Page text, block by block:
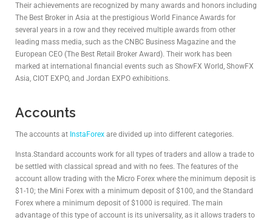
Their achievements are recognized by many awards and honors including
The Best Broker in Asia at the prestigious World Finance Awards for
several years in a row and they received multiple awards from other
leading mass media, such as the CNBC Business Magazine and the
European CEO (The Best Retail Broker Award). Their work has been
marked at international financial events such as ShowFX World, ShowFX
Asia, CIOT EXPO, and Jordan EXPO exhibitions.
Accounts
The accounts at InstaForex are divided up into different categories.
Insta.Standard accounts work for all types of traders and allow a trade to
be settled with classical spread and with no fees. The features of the
account allow trading with the Micro Forex where the minimum deposit is
$1-10; the Mini Forex with a minimum deposit of $100, and the Standard
Forex where a minimum deposit of $1000 is required. The main
advantage of this type of account is its universality, as it allows traders to